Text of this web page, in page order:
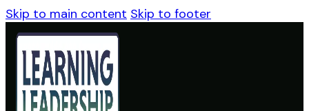
Skip to main content Skip to footer